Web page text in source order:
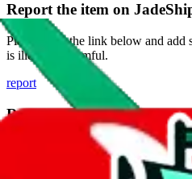
Report the item on
Please click the link below and
is illegal or harmful.
report
Report abuse on Google
We wish google would make it
due to spam issues, the link is